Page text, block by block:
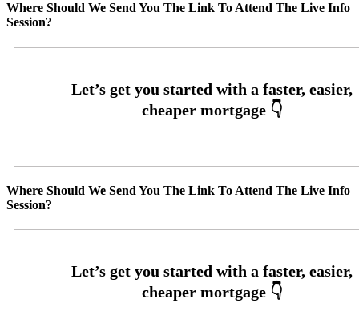
Where Should We Send You The Link To Attend The Live Info
Session?
Where Should We Send You The Link To Attend The Live Info
Session?